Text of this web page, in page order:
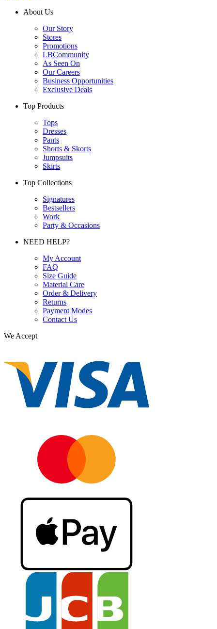
About Us
Our Story
Stores
Promotions
LBCommunity
As Seen On
Our Careers
Business Opportunities
Exclusive Deals
Top Products
Tops
Dresses
Pants
Shorts & Skorts
Jumpsuits
Skirts
Top Collections
Signatures
Bestsellers
Work
Party & Occasions
NEED HELP?
My Account
FAQ
Size Guide
Material Care
Order & Delivery
Returns
Payment Modes
Contact Us
We Accept